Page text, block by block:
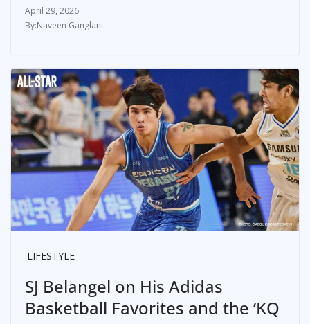
April 29, 2026
Naveen Ganglani
LIFESTYLE
SJ Belangel on His Adidas
Basketball Favorites and the ‘KQ